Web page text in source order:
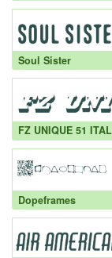
Soul Sister
FZ UNIQUE 51
Dopeframes